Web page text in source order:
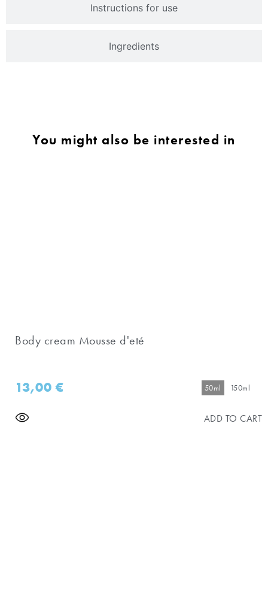
Instructions for use
Ingredients
You might also be interested in
Body cream Mousse d'eté
13,00€ 50ml 150ml
ADD TO CART